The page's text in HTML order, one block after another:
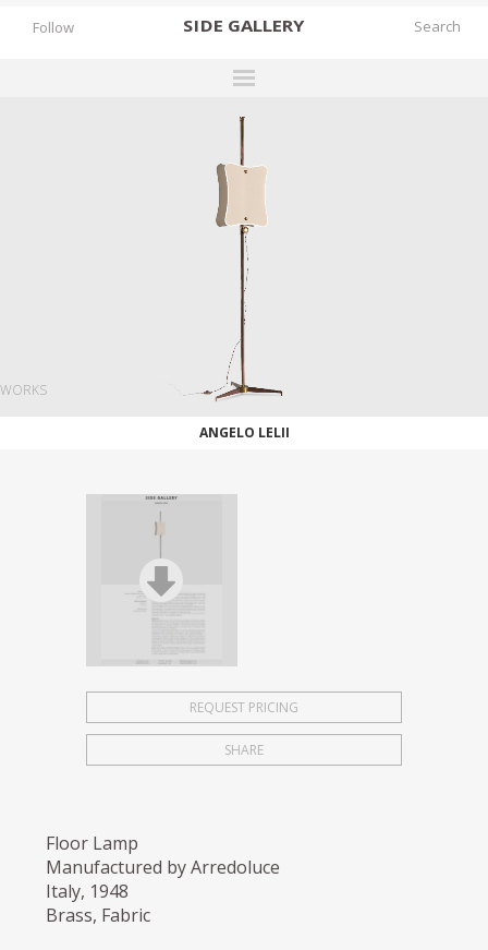
SIDE GALLERY
DESIGNERS
EXHIBITIONS
FAIRS
WORKS
BOOKS
NEWS
STORIES
ARCHIVES
Follow
WORKS
ANGELO LELII
REQUEST PRICING
SHARE
Floor Lamp
Manufactured by Arredoluce
Italy, 1948
Brass, Fabric